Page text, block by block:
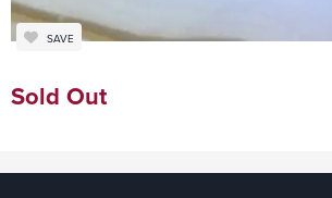
SAVE
Sold Out